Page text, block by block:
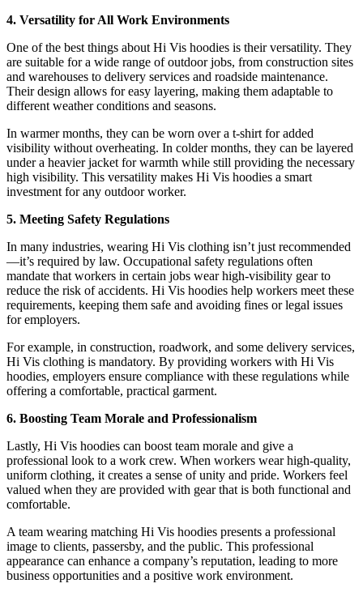
4. Versatility for All Work Environments
One of the best things about Hi Vis hoodies is their versatility. They
are suitable for a wide range of outdoor jobs, from construction sites
and warehouses to delivery services and roadside maintenance.
Their design allows for easy layering, making them adaptable to
different weather conditions and seasons.
In warmer months, they can be worn over a t-shirt for added
visibility without overheating. In colder months, they can be layered
under a heavier jacket for warmth while still providing the necessary
high visibility. This versatility makes Hi Vis hoodies a smart
investment for any outdoor worker.
5. Meeting Safety Regulations
In many industries, wearing Hi Vis clothing isn’t just recommended
—it’s required by law. Occupational safety regulations often
mandate that workers in certain jobs wear high-visibility gear to
reduce the risk of accidents. Hi Vis hoodies help workers meet these
requirements, keeping them safe and avoiding fines or legal issues
for employers.
For example, in construction, roadwork, and some delivery services,
Hi Vis clothing is mandatory. By providing workers with Hi Vis
hoodies, employers ensure compliance with these regulations while
offering a comfortable, practical garment.
6. Boosting Team Morale and Professionalism
Lastly, Hi Vis hoodies can boost team morale and give a
professional look to a work crew. When workers wear high-quality,
uniform clothing, it creates a sense of unity and pride. Workers feel
valued when they are provided with gear that is both functional and
comfortable.
A team wearing matching Hi Vis hoodies presents a professional
image to clients, passersby, and the public. This professional
appearance can enhance a company’s reputation, leading to more
business opportunities and a positive work environment.